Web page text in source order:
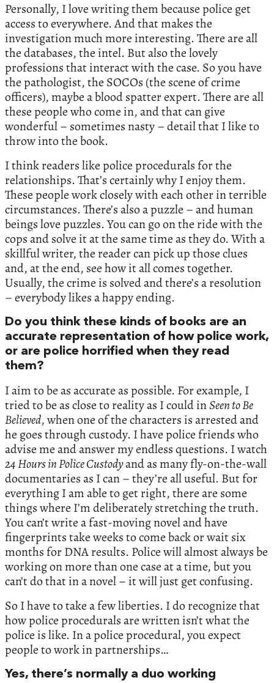
Personally, I love writing them because police get
access to everywhere. And that makes the
investigation much more interesting. There are all
the databases, the intel. But also the lovely
professions that interact with the case. So you have
the pathologist, the SOCOs (the scene of crime
officers), maybe a blood spatter expert. There are all
these people who come in, and that can give
wonderful – sometimes nasty – detail that I like to
throw into the book.
I think readers like police procedurals for the
relationships. That’s certainly why I enjoy them.
These people work closely with each other in terrible
circumstances. There’s also a puzzle – and human
beings love puzzles. You can go on the ride with the
cops and solve it at the same time as they do. With a
skillful writer, the reader can pick up those clues
and, at the end, see how it all comes together.
Usually, the crime is solved and there’s a resolution
– everybody likes a happy ending.
Do you think these kinds of books are an
accurate representation of how police work,
or are police horrified when they read
them?
I aim to be as accurate as possible. For example, I
tried to be as close to reality as I could inSeen to Be
Believed, when one of the characters is arrested and
he goes through custody. I have police friends who
advise me and answer my endless questions. I watch
24 Hours in Police Custodyand as many fly-on-the-wall
documentaries as I can – they’re all useful. But for
everything I am able to get right, there are some
things where I’m deliberately stretching the truth.
You can’t write a fast-moving novel and have
fingerprints take weeks to come back or wait six
months for DNA results. Police will almost always be
working on more than one case at a time, but you
can’t do that in a novel – it will just get confusing.
So I have to take a few liberties. I do recognize that
how police procedurals are written isn’t what the
police is like. In a police procedural, you expect
people to work in partnerships…
Yes, there’s normally a duo working